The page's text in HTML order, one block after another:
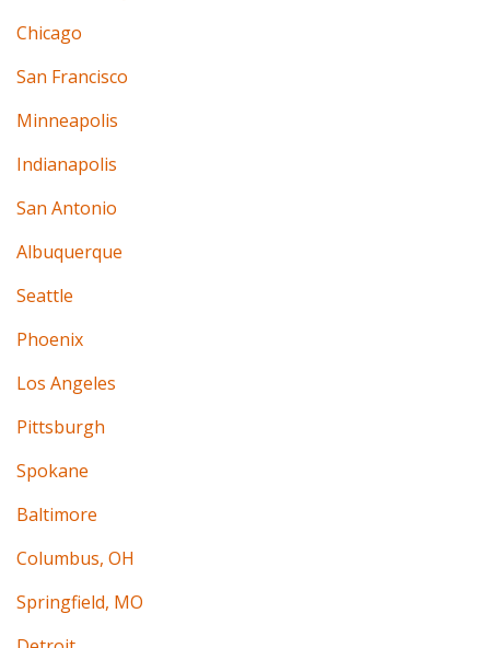
Chicago
San Francisco
Minneapolis
Indianapolis
San Antonio
Albuquerque
Seattle
Phoenix
Los Angeles
Pittsburgh
Spokane
Baltimore
Columbus, OH
Springfield, MO